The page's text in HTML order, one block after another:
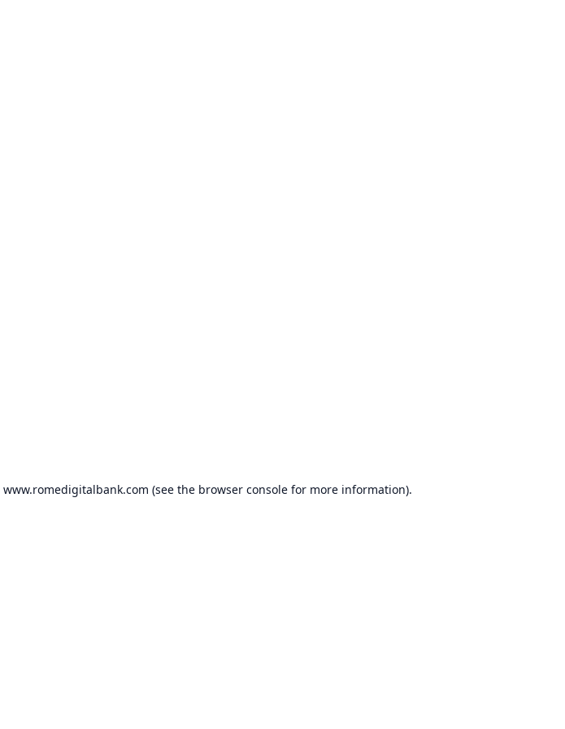
www.romedigitalbank.com (see the browser consolefor more information).